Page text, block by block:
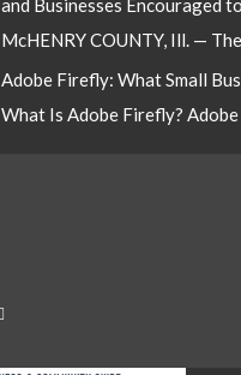
and Businesses Encouraged
McHENRY COUNTY, Ill. —
Adobe Firefly: What Small
What Is Adobe Firefly?